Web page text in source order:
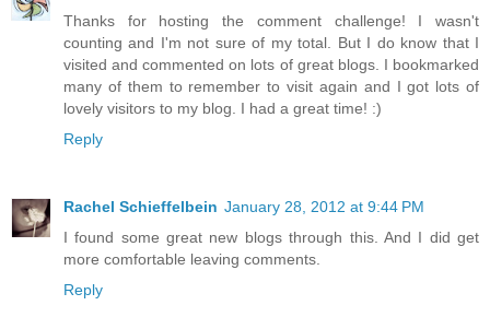
Thanks for hosting the comment challenge! I wasn't
counting and I'm not sure of my total. But I do know that I
visited and commented on lots of great blogs. I bookmarked
many of them to remember to visit again and I got lots of
lovely visitors to my blog. I had a great time! :)
Reply
Rachel Schieffelbein January 28, 2012 at 9:44 PM
I found some great new blogs through this. And I did get
more comfortable leaving comments.
Reply